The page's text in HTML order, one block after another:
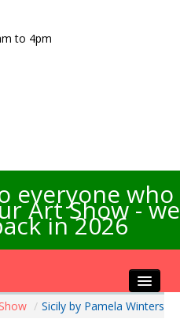
to 4pm
everyone who
Art Show - we
in 2026
/ Sicily by Pamela Winters